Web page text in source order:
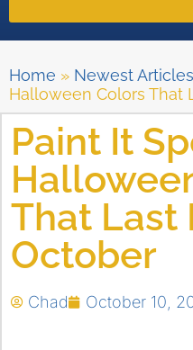
Home » Newest Articles
Halloween Colors That
Paint It
That Last
October
Chad October 10,